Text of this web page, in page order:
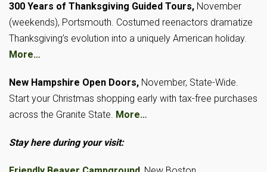
300 Years of Thanksgiving Guided Tours, November
(weekends), Portsmouth. Costumed reenactors dramatize
Thanksgiving’s evolution into a uniquely American holiday.
More…
New Hampshire Open Doors, November, State-Wide.
Start your Christmas shopping early with tax-free purchases
across the Granite State. More…
Stay here during your visit: